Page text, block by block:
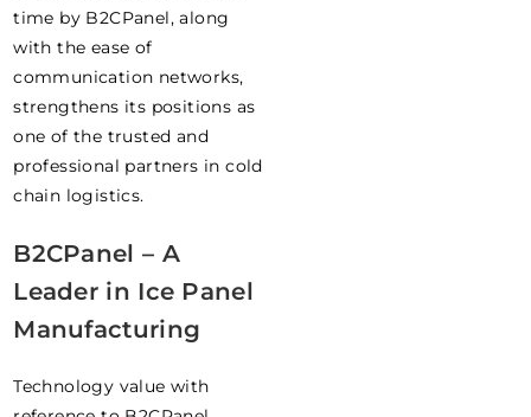
time by B2CPanel, along
with the ease of
communication networks,
strengthens its positions as
one of the trusted and
professional partners in cold
chain logistics.
B2CPanel – A
Leader in Ice Panel
Manufacturing
Technology value with